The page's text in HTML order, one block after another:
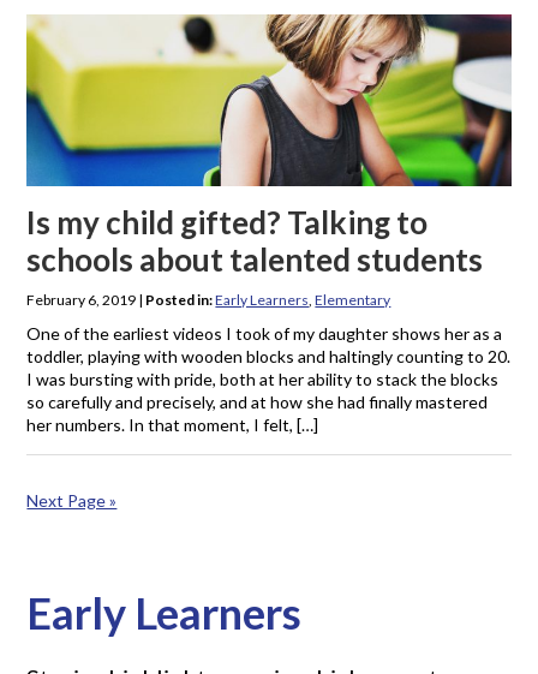
Is my child gifted? Talking to
schools about talented students
February 6, 2019 | Posted in:Early Learners,Elementary
One of the earliest videos I took of my daughter shows her as a
toddler, playing with wooden blocks and haltingly counting to 20.
I was bursting with pride, both at her ability to stack the blocks
so carefully and precisely, and at how she had finally mastered
her numbers. In that moment, I felt, […]
Next Page »
Early Learners